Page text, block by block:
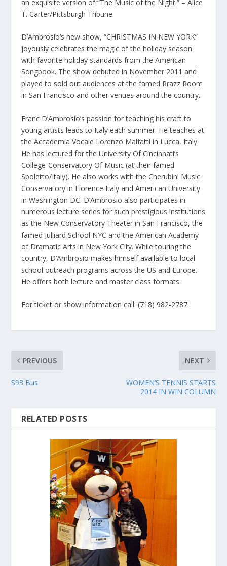
an exquisite version of “The Music of the Night.” – Alice
T. Carter/Pittsburgh Tribune.
D’Ambrosio’s new show, “CHRISTMAS IN NEW YORK”
joyously celebrates the magic of the holiday season
with favorite holiday standards from the American
Songbook. The show debuted in November 2011 and
played to sold out audiences at the famed Rrazz Room
in San Francisco and other venues around the country.
Franc D’Ambrosio’s passion for teaching his craft to
young artists leads to Italy each summer. He teaches at
the Accademia Vocale Lorenzo Malfatti in Lucca, Italy.
He has lectured for the University Of Cincinnati’s
College-Conservatory Of Music (at their famed
Spoletto/Italy). He also works with the Cherubini Music
Conservatory in Florence Italy and American University
in Washington DC. D’Ambrosio also participates in
numerous lecture series for such prestigious institutions
as the New Conservatory Theater in San Francisco, the
famed Julliard School NYC and the American Academy
of Dramatic Arts in New York City. While touring the
country, D’Ambrosio makes himself available to local
school outreach programs across the US and Europe.
He offers both lecture and master class formats.
For ticket or show information call: (718) 982-2787.
PREVIOUS
S93 Bus
NEXT
WOMEN’S TENNIS STARTS
2014 IN WIN COLUMN
RELATED POSTS